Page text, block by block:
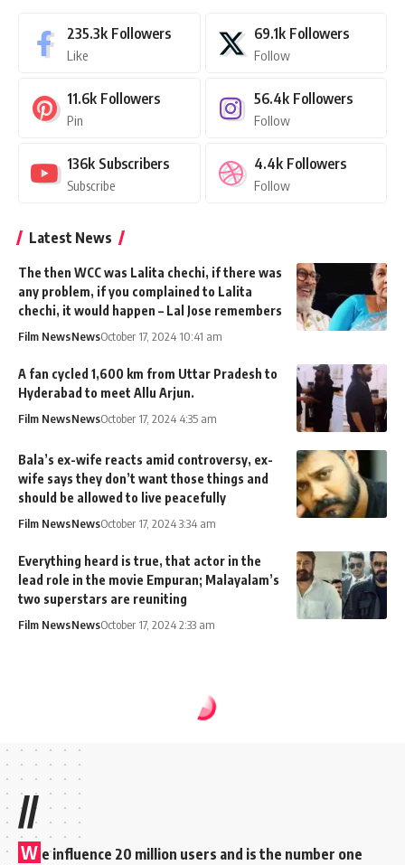
235.3k Followers
Like
69.1k Followers
Follow
11.6k Followers
Pin
56.4k Followers
Follow
136k Subscribers
Subscribe
4.4k Followers
Follow
Latest News
The then WCC was Lalita chechi, if there was
any problem, if you complained to Lalita
chechi, it would happen – Lal Jose remembers
Film NewsNewsOctober 17, 2024 10:41 am
A fan cycled 1,600 km from Uttar Pradesh to
Hyderabad to meet Allu Arjun.
Film NewsNewsOctober 17, 2024 4:35 am
Bala’s ex-wife reacts amid controversy, ex-
wife says they don’t want those things and
should be allowed to live peacefully
Film NewsNewsOctober 17, 2024 3:34 am
Everything heard is true, that actor in the
lead role in the movie Empuran; Malayalam’s
two superstars are reuniting
Film NewsNewsOctober 17, 2024 2:33 am
//
W e influence 20 million users and is the number one